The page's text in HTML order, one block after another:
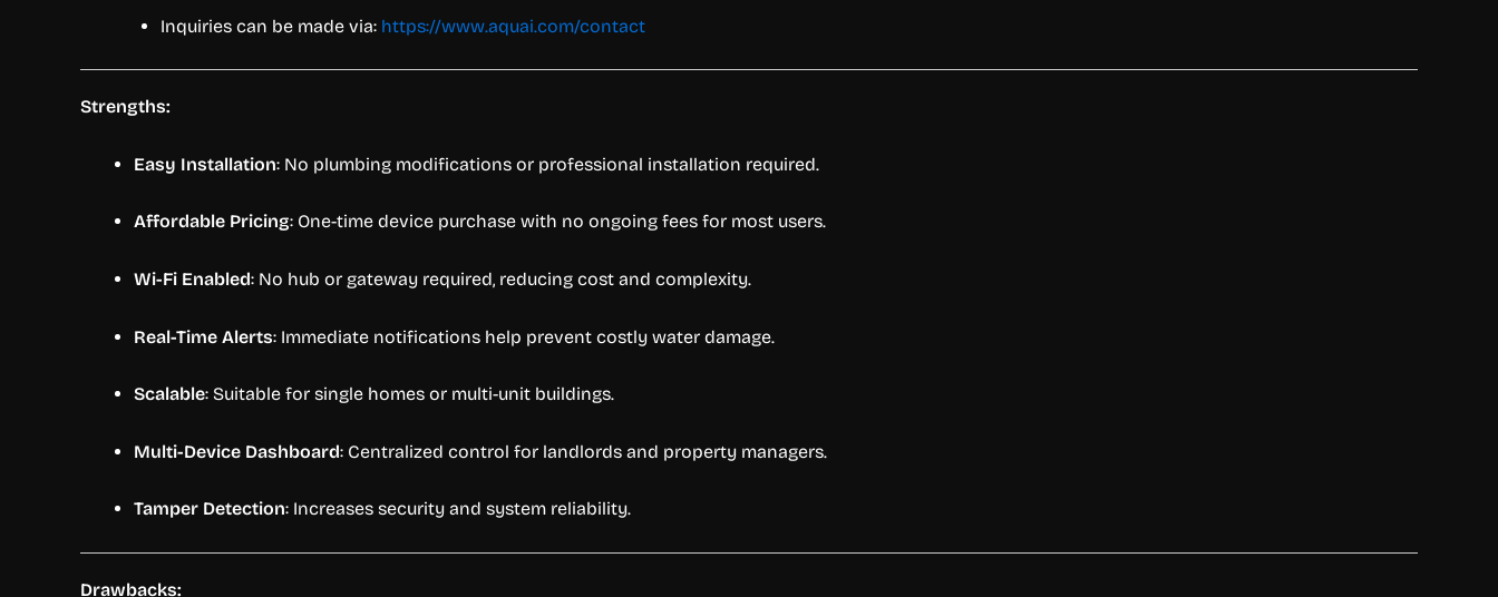
Inquiries can be made via: https://www.aquai.com/contact
Strengths:
Easy Installation: No plumbing modifications or professional installation required.
Affordable Pricing: One-time device purchase with no ongoing fees for most users.
Wi-Fi Enabled: No hub or gateway required, reducing cost and complexity.
Real-Time Alerts: Immediate notifications help prevent costly water damage.
Scalable: Suitable for single homes or multi-unit buildings.
Multi-Device Dashboard: Centralized control for landlords and property managers.
Tamper Detection: Increases security and system reliability.
Drawbacks: